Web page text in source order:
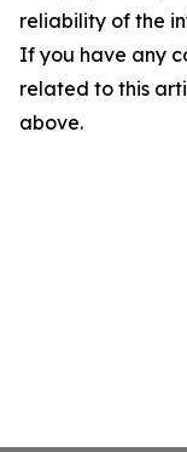
reliability of the
If you have any
related to this
above.